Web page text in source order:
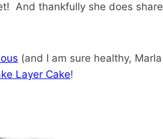
And thankfully she does share
(and I am sure healthy, Marla
Layer Cake!